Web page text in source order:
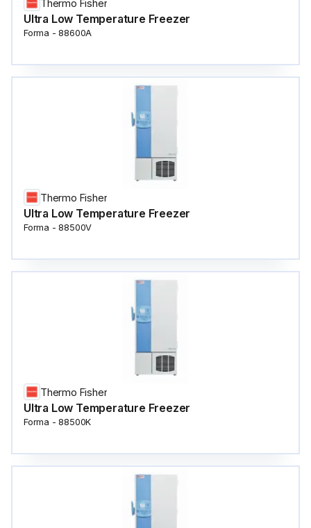
Thermo Fisher
Ultra Low Temperature Freezer
Forma - 88600A
Thermo Fisher
Ultra Low Temperature Freezer
Forma - 88500V
Thermo Fisher
Ultra Low Temperature Freezer
Forma - 88500K